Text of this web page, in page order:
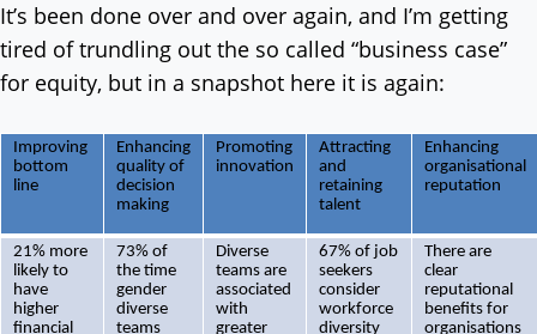
It’s been done over and over again, and I’m getting
tired of trundling out the so called “business case”
for equity, but in a snapshot here it is again:
Improving
bottom
line
Enhancing
quality of
decision
making
Promoting
innovation
Attracting
and
retaining
talent
Enhancing
organisational
reputation
21% more
likely to
have
higher
financial
73% of
the time
gender
diverse
teams
Diverse
teams are
associated
with
greater
67% of job
seekers
consider
workforce
diversity
There are
clear
reputational
benefits for
organisations